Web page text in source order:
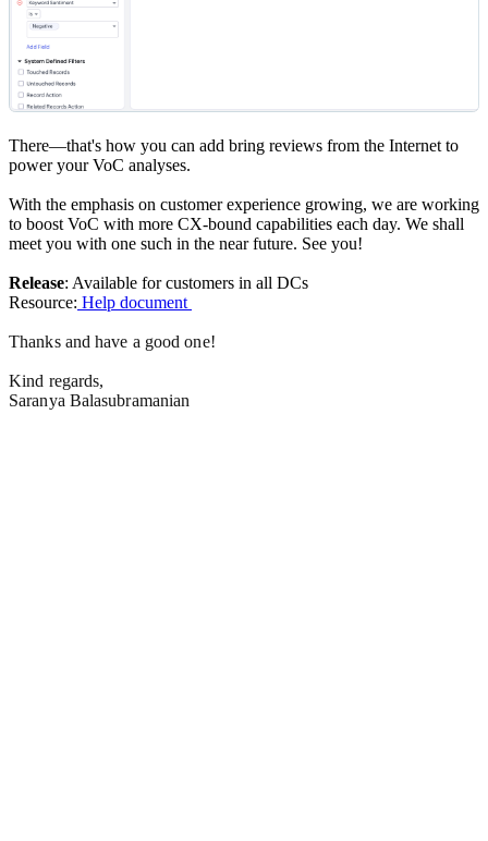
There—that's how you can add bring reviews from the Internet to
power your VoC analyses.
With the emphasis on customer experience growing, we are working
to boost VoC with more CX-bound capabilities each day. We shall
meet you with one such in the near future. See you!
Release: Available for customers in all DCs
Resource: Help document
Thanks and have a good one!
Kind regards,
Saranya Balasubramanian